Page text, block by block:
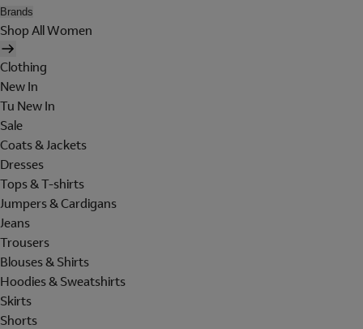
Brands
Shop All Women
Clothing
New In
Tu New In
Sale
Coats & Jackets
Dresses
Tops & T-shirts
Jumpers & Cardigans
Jeans
Trousers
Blouses & Shirts
Hoodies & Sweatshirts
Skirts
Shorts